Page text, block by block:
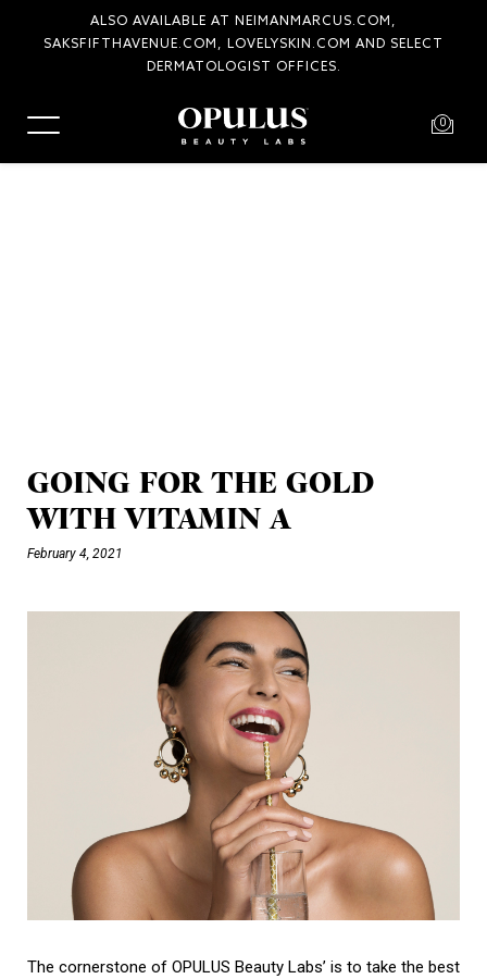
COMPLIMENTARY SHIPPING AND RETURNS
ALSO AVAILABLE AT NEIMANMARCUS.COM,
SAKSFIFTHAVENUE.COM, LOVELYSKIN.COM AND SELECT
DERMATOLOGIST OFFICES.
0
GOING FOR THE GOLD
WITH VITAMIN A
February 4, 2021
The cornerstone of OPULUS Beauty Labs’ is to take the best